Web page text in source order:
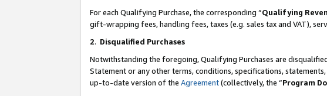
For each Qualifying Purchase, the corresponding “Qualifying
gift-wrapping fees, handling fees, taxes (e.g. sales tax and VAT),
2. Disqualified Purchases
Notwithstanding the foregoing, Qualifying Purchases are
Statement or any other terms, conditions, specifications,
up-to-date version of the Agreement(collectively, the “Program